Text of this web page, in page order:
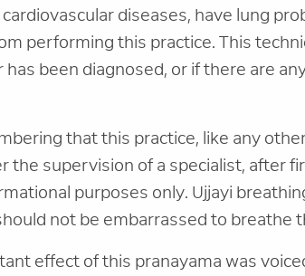
diseases, have lung
performing this practice. This
been diagnosed, or if there are
that this practice, like any
the supervision of a specialist, after
purposes only. Ujjayi
not be embarrassed to breathe
effect of this pranayama was